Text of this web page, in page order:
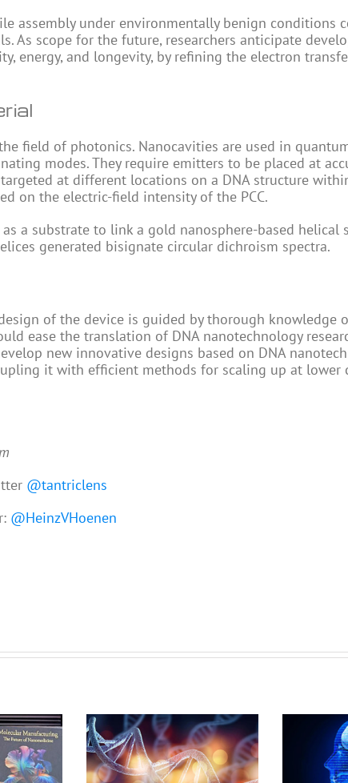
assembly under environmentally benign conditions
As scope for the future, researchers anticipate
energy, and longevity, by refining the electron
field of photonics. Nanocavities are used in
modes. They require emitters to be placed at
at different locations on a DNA structure
on the electric-field intensity of the PCC.
as a substrate to link a gold nanosphere-based helical
generated bisignate circular dichroism spectra.
of the device is guided by thorough knowledge
ease the translation of DNA nanotechnology
new innovative designs based on DNA
it with efficient methods for scaling up at lower
@tantriclens
@HeinzVHoenen